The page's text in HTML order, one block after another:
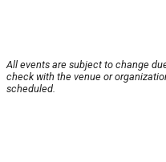
All events are subject to change
check with the venue or
scheduled.